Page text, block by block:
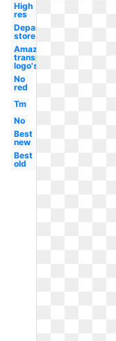
High
res
Department
store
Amazon
transparent
logo's
No
red
Tm
No
Best
new
Best
old